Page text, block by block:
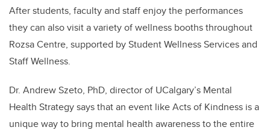
After students, faculty and staff enjoy the performances
they can also visit a variety of wellness booths throughout
Rozsa Centre, supported by Student Wellness Services and
Staff Wellness.
Dr. Andrew Szeto, PhD, director of UCalgary’s Mental
Health Strategy says that an event like Acts of Kindness is a
unique way to bring mental health awareness to the entire